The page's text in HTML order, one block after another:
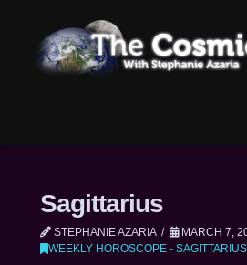
Sagittarius
STEPHANIE AZARIA
MARCH 7,
WEEKLY HOROSCOPE - SAGITTARIUS